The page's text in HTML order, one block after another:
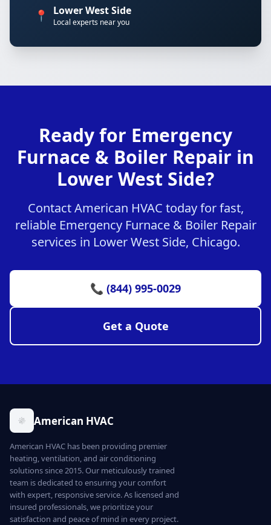
📍 Lower West Side
Local experts near you
Ready for Emergency
Furnace & Boiler Repair in
Lower West Side?
Contact American HVAC today for fast,
reliable Emergency Furnace & Boiler Repair
services in Lower West Side, Chicago.
📞 (844) 995-0029
Get a Quote
American HVAC
American HVAC has been providing premier
heating, ventilation, and air conditioning
solutions since 2015. Our meticulously trained
team is dedicated to ensuring your comfort
with expert, responsive service. As licensed and
insured professionals, we prioritize your
satisfaction and peace of mind in every project.